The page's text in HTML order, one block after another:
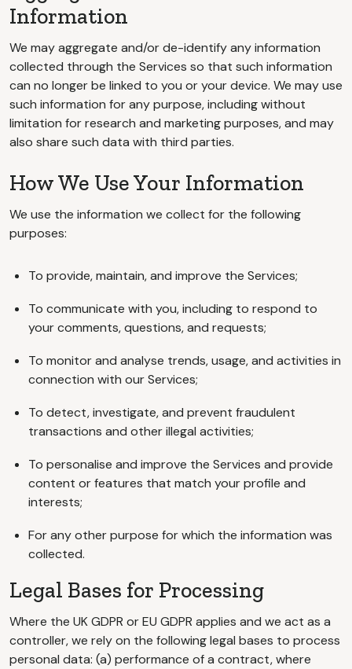
Information
We may aggregate and/or de-identify any information
collected through the Services so that such information
can no longer be linked to you or your device. We may use
such information for any purpose, including without
limitation for research and marketing purposes, and may
also share such data with third parties.
How We Use Your Information
We use the information we collect for the following
purposes:
To provide, maintain, and improve the Services;
To communicate with you, including to respond to
your comments, questions, and requests;
To monitor and analyse trends, usage, and activities in
connection with our Services;
To detect, investigate, and prevent fraudulent
transactions and other illegal activities;
To personalise and improve the Services and provide
content or features that match your profile and
interests;
For any other purpose for which the information was
collected.
Legal Bases for Processing
Where the UK GDPR or EU GDPR applies and we act as a
controller, we rely on the following legal bases to process
personal data: (a) performance of a contract, where